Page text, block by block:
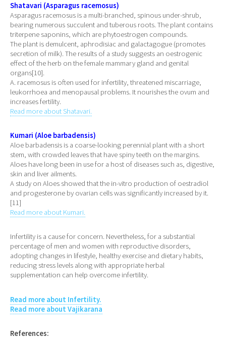
Shatavari (Asparagus racemosus)
Asparagus racemosus is a multi-branched, spinous under-shrub,
bearing numerous succulent and tuberous roots. The plant contains
triterpene saponins, which are phytoestrogen compounds.
The plant is demulcent, aphrodisiac and galactagogue (promotes
secretion of milk). The results of a study suggests an oestrogenic
effect of the herb on the female mammary gland and genital
organs[10].
A. racemosus is often used for infertility, threatened miscarriage,
leukorrhoea and menopausal problems. It nourishes the ovum and
increases fertility.
Read more about Shatavari.
Kumari (Aloe barbadensis)
Aloe barbadensis is a coarse-looking perennial plant with a short
stem, with crowded leaves that have spiny teeth on the margins.
Aloes have long been in use for a host of diseases such as, digestive,
skin and liver ailments.
A study on Aloes showed that the in-vitro production of oestradiol
and progesterone by ovarian cells was significantly increased by it.
[11]
Read more about Kumari.
Infertility is a cause for concern. Nevertheless, for a substantial
percentage of men and women with reproductive disorders,
adopting changes in lifestyle, healthy exercise and dietary habits,
reducing stress levels along with appropriate herbal
supplementation can help overcome infertility.
Read more about Infertility.
Read more about Vajikarana
References: